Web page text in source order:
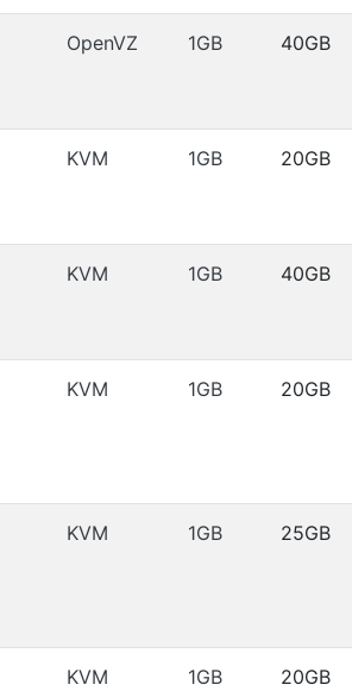
OpenVZ 1GB 40GB
KVM 1GB 20GB
KVM 1GB 40GB
KVM 1GB 20GB
KVM 1GB 25GB
KVM 1GB 20GB